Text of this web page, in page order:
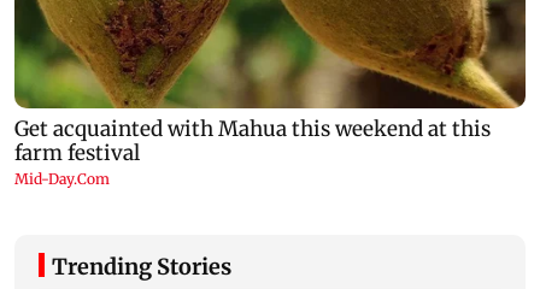
Trending Stories